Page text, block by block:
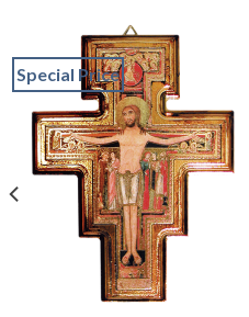
Special Price